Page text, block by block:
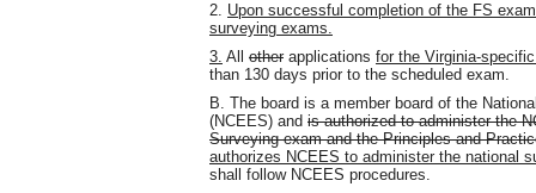
2. Upon successful completion of the FS
surveying exams.
3. All other applications for the Virginia-
than 130 days prior to the scheduled exam.
B. The board is a member board of the
(NCEES) and is authorized to administer the
Surveying exam and the Principles and
authorizes NCEES to administer the national
shall follow NCEES procedures.